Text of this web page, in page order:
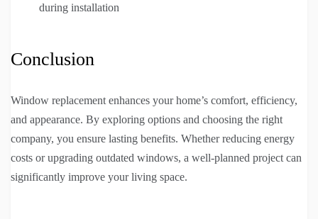
during installation
Conclusion
Window replacement enhances your home’s comfort, efficiency,
and appearance. By exploring options and choosing the right
company, you ensure lasting benefits. Whether reducing energy
costs or upgrading outdated windows, a well-planned project can
significantly improve your living space.